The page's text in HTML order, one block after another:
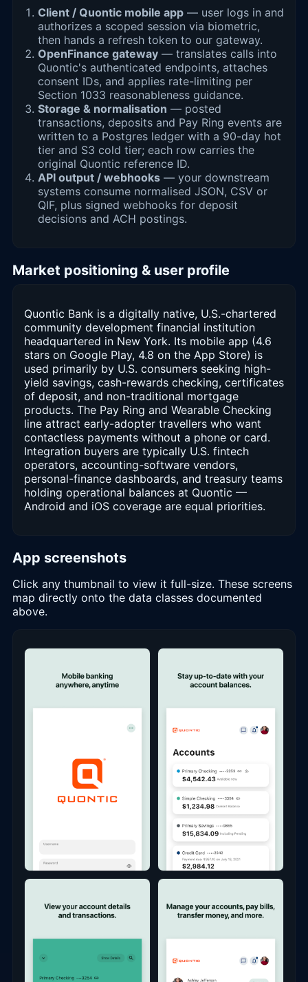
Client / Quontic mobile app — user logs in and
authorizes a scoped session via biometric,
then hands a refresh token to our gateway.
OpenFinance gateway — translates calls into
Quontic's authenticated endpoints, attaches
consent IDs, and applies rate-limiting per
Section 1033 reasonableness guidance.
Storage & normalisation — posted
transactions, deposits and Pay Ring events are
written to a Postgres ledger with a 90-day hot
tier and S3 cold tier; each row carries the
original Quontic reference ID.
API output / webhooks — your downstream
systems consume normalised JSON, CSV or
QIF, plus signed webhooks for deposit
decisions and ACH postings.
Market positioning & user profile
Quontic Bank is a digitally native, U.S.-chartered
community development financial institution
headquartered in New York. Its mobile app (4.6
stars on Google Play, 4.8 on the App Store) is
used primarily by U.S. consumers seeking high-
yield savings, cash-rewards checking, certificates
of deposit, and non-traditional mortgage
products. The Pay Ring and Wearable Checking
line attract early-adopter travellers who want
contactless payments without a phone or card.
Integration buyers are typically U.S. fintech
operators, accounting-software vendors,
personal-finance dashboards, and treasury teams
holding operational balances at Quontic —
Android and iOS coverage are equal priorities.
App screenshots
Click any thumbnail to view it full-size. These screens
map directly onto the data classes documented
above.